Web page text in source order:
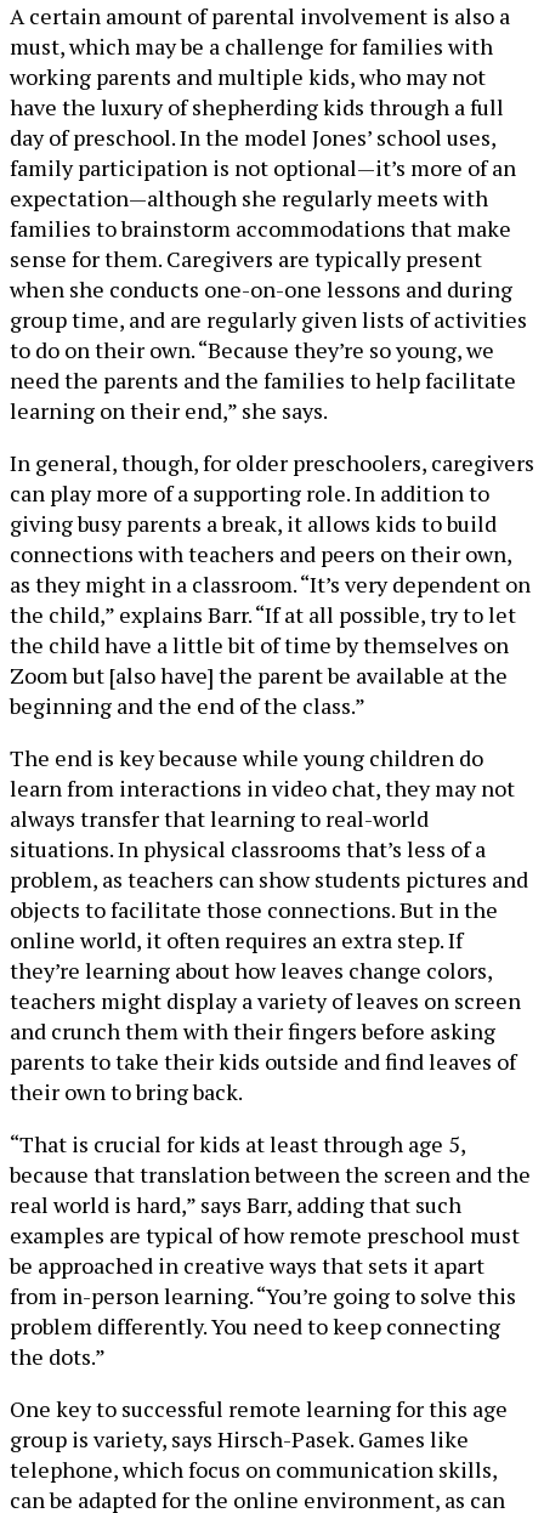
A certain amount of parental involvement is also a
must, which may be a challenge for families with
working parents and multiple kids, who may not
have the luxury of shepherding kids through a full
day of preschool. In the model Jones’ school uses,
family participation is not optional—it’s more of an
expectation—although she regularly meets with
families to brainstorm accommodations that make
sense for them. Caregivers are typically present
when she conducts one-on-one lessons and during
group time, and are regularly given lists of activities
to do on their own. “Because they’re so young, we
need the parents and the families to help facilitate
learning on their end,” she says.
In general, though, for older preschoolers, caregivers
can play more of a supporting role. In addition to
giving busy parents a break, it allows kids to build
connections with teachers and peers on their own,
as they might in a classroom. “It’s very dependent on
the child,” explains Barr. “If at all possible, try to let
the child have a little bit of time by themselves on
Zoom but [also have] the parent be available at the
beginning and the end of the class.”
The end is key because while young children do
learn from interactions in video chat, they may not
always transfer that learning to real-world
situations. In physical classrooms that’s less of a
problem, as teachers can show students pictures and
objects to facilitate those connections. But in the
online world, it often requires an extra step. If
they’re learning about how leaves change colors,
teachers might display a variety of leaves on screen
and crunch them with their fingers before asking
parents to take their kids outside and find leaves of
their own to bring back.
“That is crucial for kids at least through age 5,
because that translation between the screen and the
real world is hard,” says Barr, adding that such
examples are typical of how remote preschool must
be approached in creative ways that sets it apart
from in-person learning. “You’re going to solve this
problem differently. You need to keep connecting
the dots.”
One key to successful remote learning for this age
group is variety, says Hirsch-Pasek. Games like
telephone, which focus on communication skills,
can be adapted for the online environment, as can